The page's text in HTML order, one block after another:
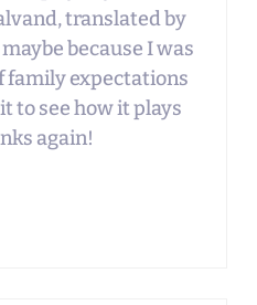
translated by
because I was
family expectations
to see how it plays
again!